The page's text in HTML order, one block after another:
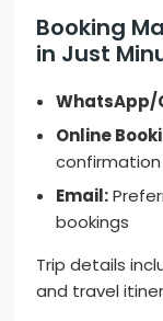
Booking
in Just
WhatsApp/
Online
confirmation
Email:
bookings
Trip details
and travel